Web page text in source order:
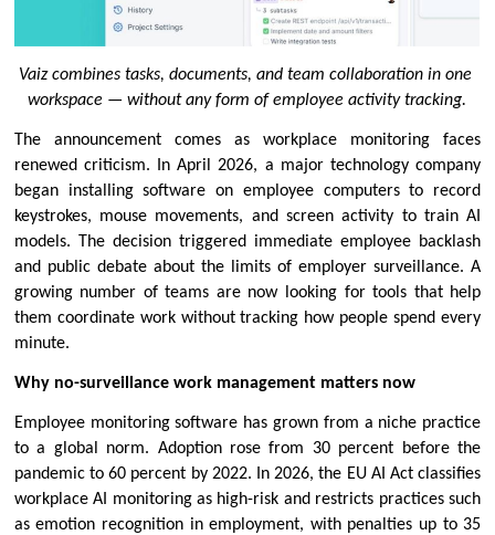
Vaiz combines tasks, documents, and team collaboration in one
workspace — without any form of employee activity tracking.
The announcement comes as workplace monitoring faces
renewed criticism. In April 2026, a major technology company
began installing software on employee computers to record
keystrokes, mouse movements, and screen activity to train AI
models. The decision triggered immediate employee backlash
and public debate about the limits of employer surveillance. A
growing number of teams are now looking for tools that help
them coordinate work without tracking how people spend every
minute.
Why no-surveillance work management matters now
Employee monitoring software has grown from a niche practice
to a global norm. Adoption rose from 30 percent before the
pandemic to 60 percent by 2022. In 2026, the EU AI Act classifies
workplace AI monitoring as high-risk and restricts practices such
as emotion recognition in employment, with penalties up to 35